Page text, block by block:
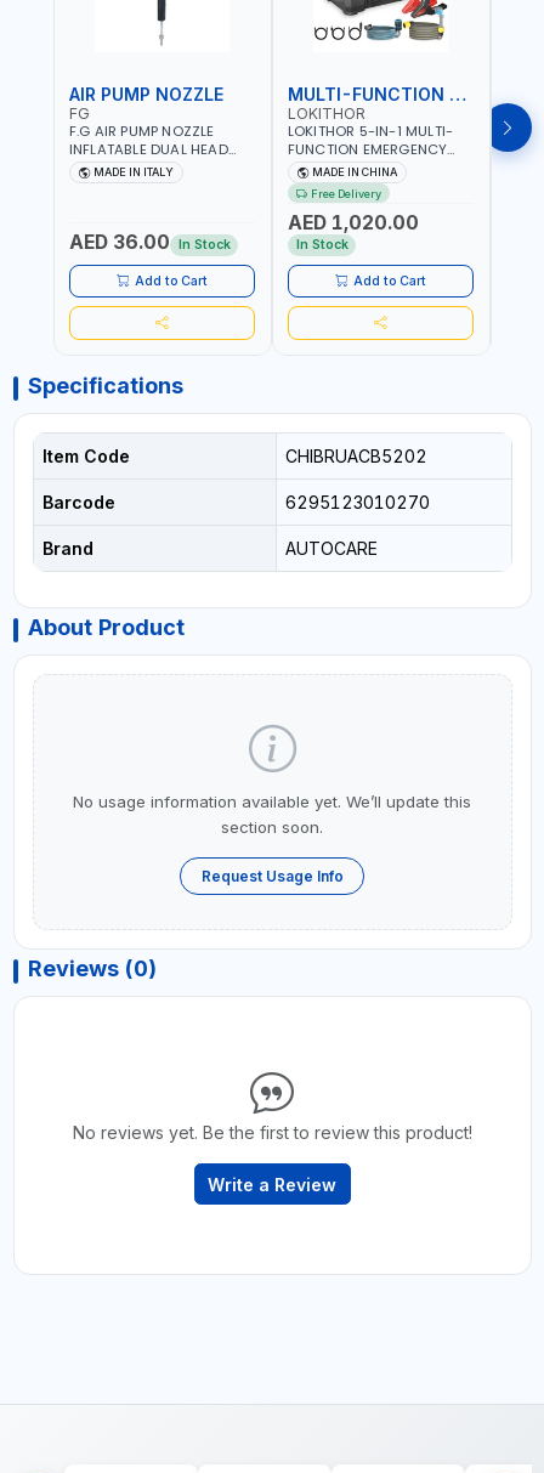
AIR PUMP NOZZLE
FG
F.G AIR PUMP NOZZLE
INFLATABLE DUAL HEAD
CHUCK VALVE TOOL
BLACK (T1) AICB | MADE IN
MADE IN ITALY
AED 36.00 In Stock
Add to Cart
MULTI-FUNCTION EMERGENCY TOOL
LOKITHOR
LOKITHOR 5-IN-1 MULTI-
FUNCTION EMERGENCY
TOOL AW401 | 2500A
JUMP STARTER +
CORDLESS AIR
COMPRESSOR + MULTI-
USE PRESSURE WASHER +
LED LIGHT + PORTABLE
POWER BANK | FOR CAR
RECOVERY, CAMPING &
TRAVEL
MADE IN CHINA
Free Delivery
AED 1,020.00
In Stock
Add to Cart
LP
Specifications
Item Code CHIBRUACB5202
Barcode 6295123010270
Brand AUTOCARE
About Product
No usage information available yet. We’ll update this
section soon.
Request Usage Info
Reviews (0)
No reviews yet. Be the first to review this product!
Write a Review